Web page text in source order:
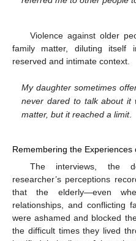
Violence against older
family matter, diluting
reserved and intimate context.
My daughter sometimes
never dared to talk about
matter, but it reached a limit.
Remembering the Experiences
The interviews, the
researcher’s perceptions
that the elderly—even
relationships, and conflicting
were ashamed and blocked
the difficult times they lived